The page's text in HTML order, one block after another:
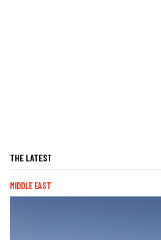
THE LATEST
MIDDLE EAST